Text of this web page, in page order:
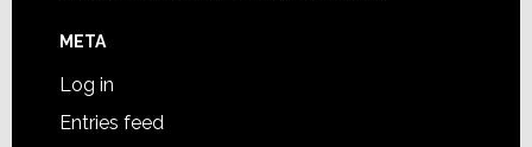
META
Log in
Entries feed